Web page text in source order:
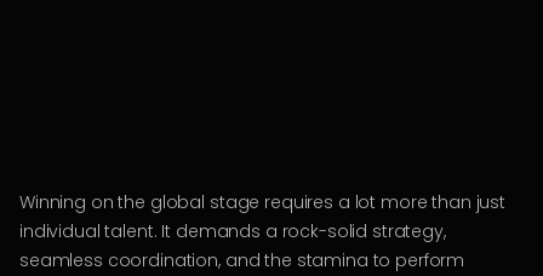
Winning on the global stage requires a lot more than just
individual talent. It demands a rock-solid strategy,
seamless coordination, and the stamina to perform